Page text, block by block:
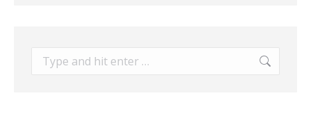
Search: